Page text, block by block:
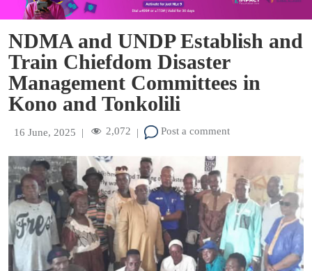
NDMA and UNDP Establish and
Train Chiefdom Disaster
Management Committees in
Kono and Tonkolili
16 June, 2025 | 2,072 | Post a comment